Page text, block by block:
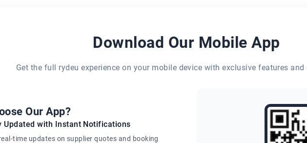
Download Our Mobile App
Get the full rydeu experience on your mobile device with exclusive features
Our App?
Updated with Instant Notifications
time updates on supplier quotes and booking